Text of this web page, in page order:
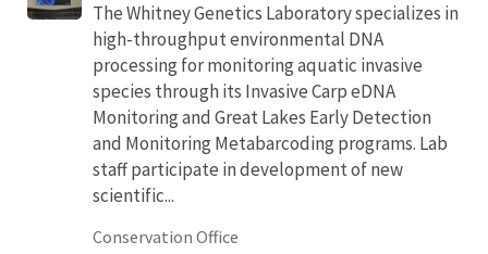
The Whitney Genetics Laboratory specializes in
high-throughput environmental DNA
processing for monitoring aquatic invasive
species through its Invasive Carp eDNA
Monitoring and Great Lakes Early Detection
and Monitoring Metabarcoding programs. Lab
staff participate in development of new
scientific...
Conservation Office